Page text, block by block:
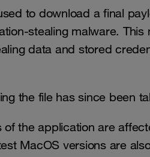
to download a final
stealing malware.
data and stored
the file has since been
of the application are
MacOS versions are